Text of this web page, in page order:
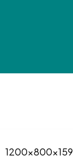
1200x800x159